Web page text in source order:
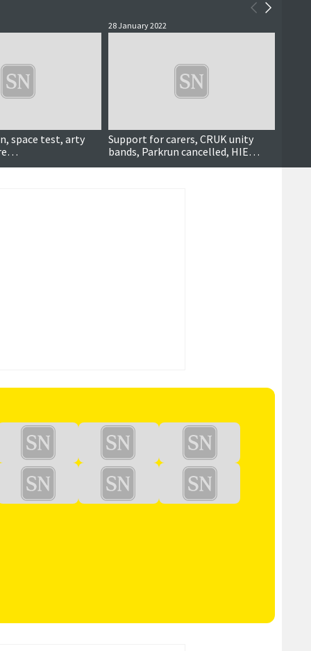
space test, arty
28 January 2022
Support for carers, CRUK unity
bands, Parkrun cancelled, HIE
survey, distance aware scheme,